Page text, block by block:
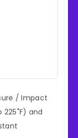
/ Impact
and